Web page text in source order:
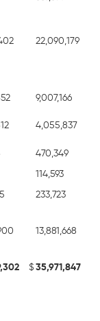
22,090,179
9,007,166
4,055,837
470,349
114,593
233,723
13,881,668
$ 35,971,847